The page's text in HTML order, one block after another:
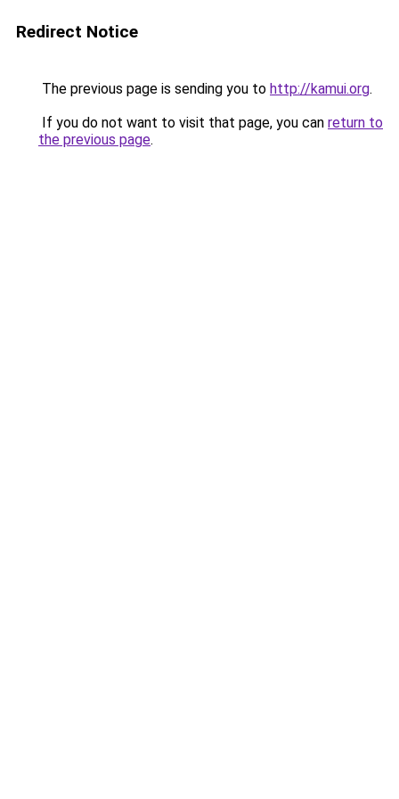
Redirect Notice
The previous page is sending you to http://kamui.org.
If you do not want to visit that page, you can return to
the previous page.